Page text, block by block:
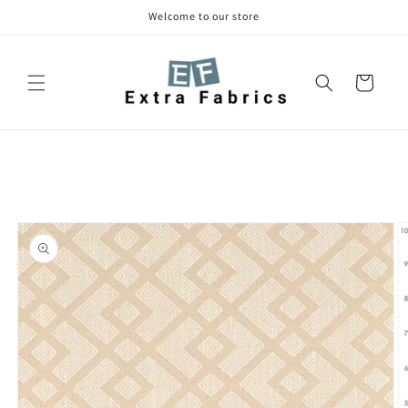
Welcome to our store
Cart
Skip to
product
information